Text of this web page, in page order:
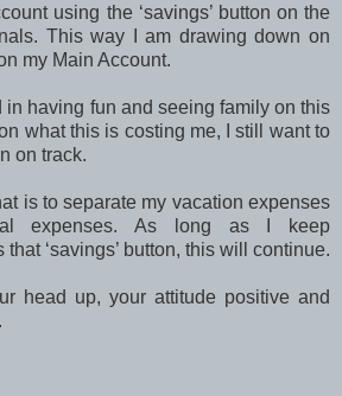
using the ‘savings’ button on the
This way I am drawing down on
my Main Account.
in having fun and seeing family on this
what this is costing me, I still want to
on track.
is to separate my vacation expenses
expenses. As long as I keep
‘savings’ button, this will continue.
head up, your attitude positive and